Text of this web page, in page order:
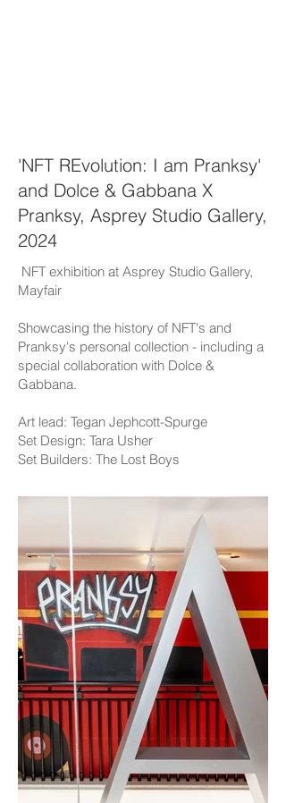
'NFT REvolution: I am Pranksy'
and Dolce & Gabbana X
Pranksy, Asprey Studio Gallery,
2024
NFT exhibition at Asprey Studio Gallery,
Mayfair
Showcasing the history of NFT's and
Pranksy's personal collection - including a
special collaboration with Dolce &
Gabbana.
Art lead: Tegan Jephcott-Spurge
Set Design: Tara Usher
Set Builders: The Lost Boys